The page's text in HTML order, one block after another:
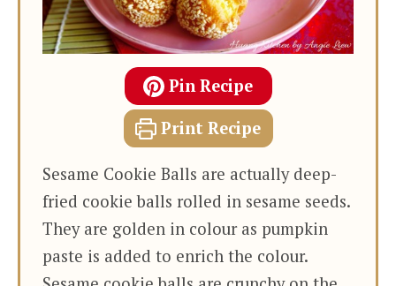
Pin Recipe
Print Recipe
Sesame Cookie Balls are actually deep-
fried cookie balls rolled in sesame seeds.
They are golden in colour as pumpkin
paste is added to enrich the colour.